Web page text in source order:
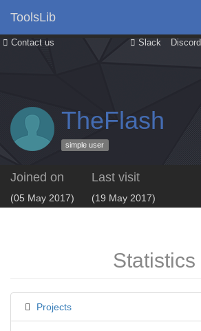
Contact us Slack Discord
ToolsLib
TheFlash
simple user
Joined on
(05 May 2017)
Last visit
(19 May 2017)
Statistics
Projects